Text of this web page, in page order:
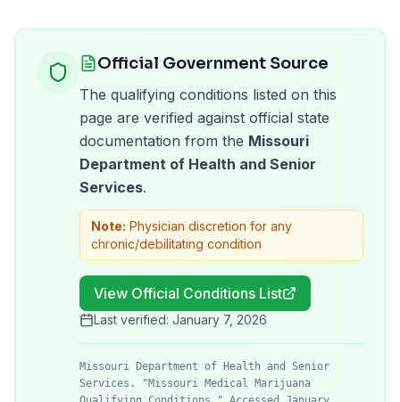
Official Government Source
The qualifying conditions listed on this
page are verified against official state
documentation from the Missouri
Department of Health and Senior
Services.
Note: Physician discretion for any
chronic/debilitating condition
View Official Conditions List
Last verified: January 7, 2026
Missouri Department of Health and Senior
Services. "Missouri Medical Marijuana